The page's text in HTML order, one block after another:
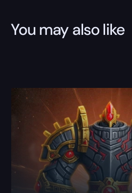
You may also like